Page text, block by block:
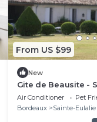
From US $99
New
Gite de Beausite -
Air Conditioner Pet
Bordeaux
Sainte-Eulalie